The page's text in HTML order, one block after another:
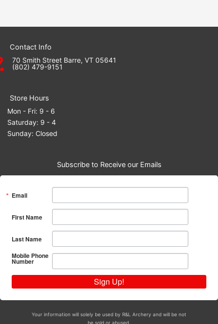
Contact Info
70 Smith Street Barre, VT 05641
(802) 479-9151
Store Hours
Mon - Fri: 9 - 6
Saturday: 9 - 4
Sunday: Closed
Subscribe to Receive our Emails
Email
First Name
Last Name
Mobile Phone
Number
Sign Up!
Your information will solely be used by R&L Archery and will be not
be sold or abused.